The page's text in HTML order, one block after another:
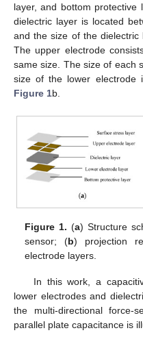
layer, and bottom protective
dielectric layer is located
and the size of the
The upper electrode
same size. The size of each
size of the lower
Figure 1b.
Figure 1. (a) Structure
sensor; (b) projection
electrode layers.
In this work, a
lower electrodes and
the multi-directional force-
parallel plate capacitance is